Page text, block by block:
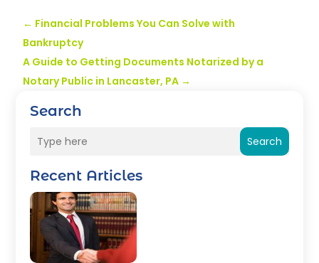
Search
Search
Recent Articles
← Financial Problems You Can Solve with
Bankruptcy
A Guide to Getting Documents Notarized by a
Notary Public in Lancaster, PA →